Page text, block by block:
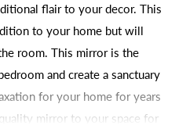
flair to your decor. This
to your home but will
room. This mirror is the
and create a sanctuary
for your home for years
mirror to your space for